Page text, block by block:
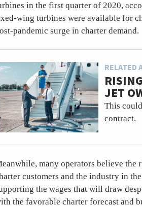
in the first quarter of 2020,
wing turbines were available for
pandemic surge in charter demand.
RELATED
JET
This
contract.
many operators believe the
customers and the industry in
the wages that will draw
the favorable charter forecast and